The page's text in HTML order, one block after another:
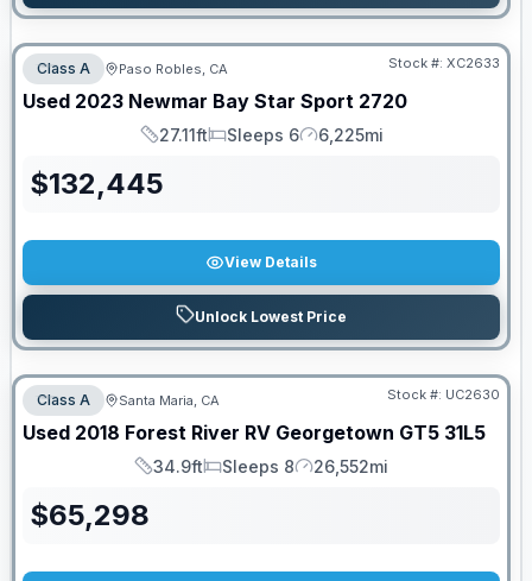
Class A Paso Robles, CA Stock #: XC2633
Used 2023 Newmar Bay Star Sport 2720
Length
27.11ft
Sleeps
Sleeps 6
Mileage
6,225mi
$132,445
View Details
Unlock Lowest Price
Class A Santa Maria, CA Stock #: UC2630
Used 2018 Forest River RV Georgetown GT5 31L5
Length
34.9ft
Sleeps
Sleeps 8
Mileage
26,552mi
$65,298